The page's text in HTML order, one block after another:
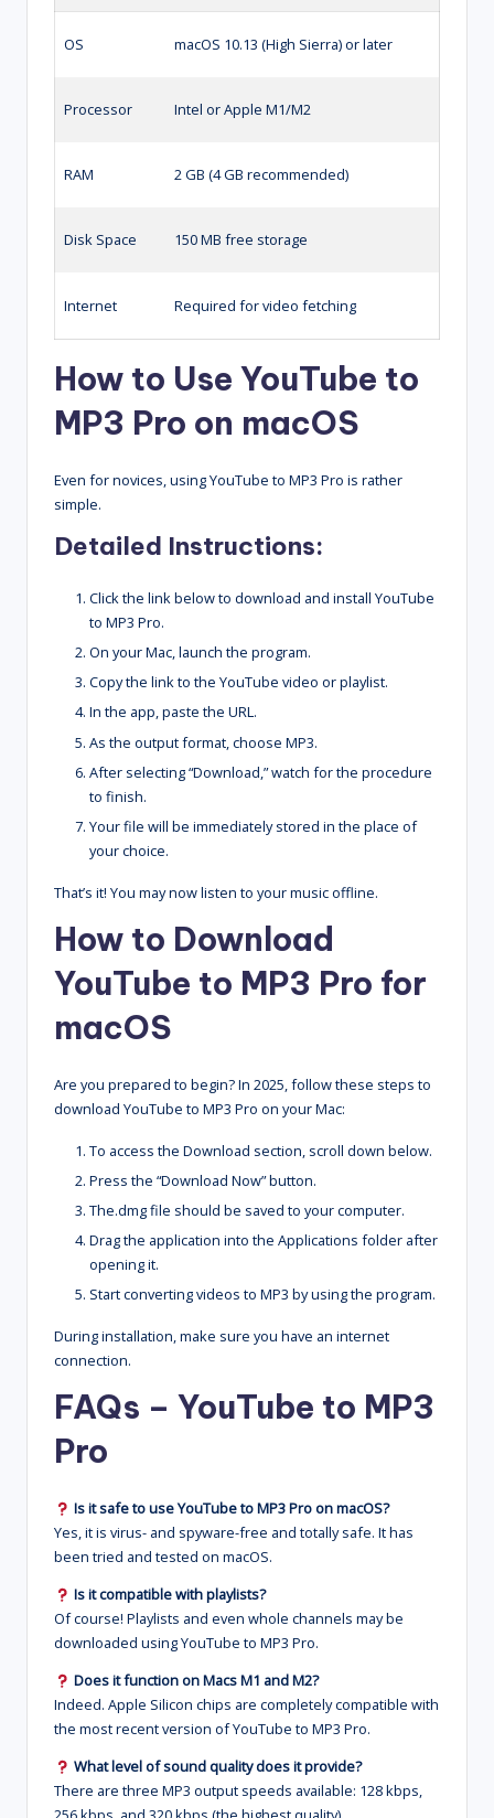
OS macOS 10.13 (High Sierra) or later
Processor Intel or Apple M1/M2
RAM 2 GB (4 GB recommended)
Disk Space 150 MB free storage
Internet Required for video fetching
How to Use YouTube to
MP3 Pro on macOS
Even for novices, using YouTube to MP3 Pro is rather
simple.
Detailed Instructions:
Click the link below to download and install YouTube
to MP3 Pro.
On your Mac, launch the program.
Copy the link to the YouTube video or playlist.
In the app, paste the URL.
As the output format, choose MP3.
After selecting “Download,” watch for the procedure
to finish.
Your file will be immediately stored in the place of
your choice.
That’s it! You may now listen to your music offline.
How to Download
YouTube to MP3 Pro for
macOS
Are you prepared to begin? In 2025, follow these steps to
download YouTube to MP3 Pro on your Mac:
To access the Download section, scroll down below.
Press the “Download Now” button.
The.dmg file should be saved to your computer.
Drag the application into the Applications folder after
opening it.
Start converting videos to MP3 by using the program.
During installation, make sure you have an internet
connection.
FAQs – YouTube to MP3
Pro
Is it safe to use YouTube to MP3 Pro on macOS?
Yes, it is virus- and spyware-free and totally safe. It has
been tried and tested on macOS.
Is it compatible with playlists?
Of course! Playlists and even whole channels may be
downloaded using YouTube to MP3 Pro.
Does it function on Macs M1 and M2?
Indeed. Apple Silicon chips are completely compatible with
the most recent version of YouTube to MP3 Pro.
What level of sound quality does it provide?
There are three MP3 output speeds available: 128 kbps,